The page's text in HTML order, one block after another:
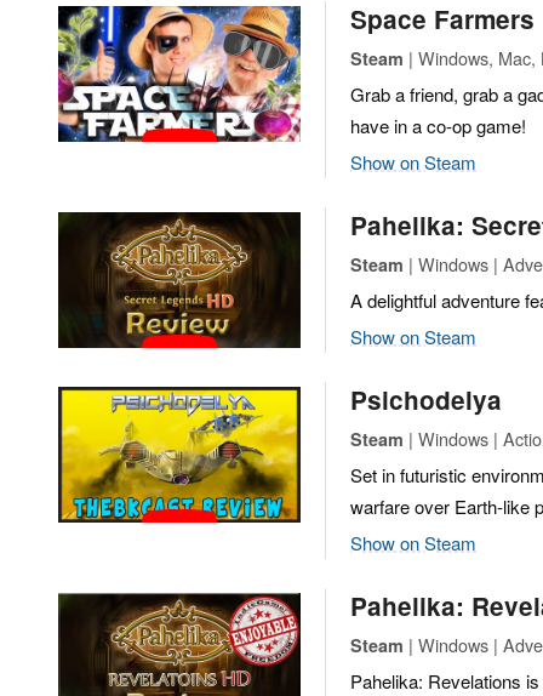
Space Farmers
Steam | Windows,
Grab a friend, grab a
have in a co-op game!
Show on Steam
Pahelika:
Steam | Windows |
A delightful adventure
Show on Steam
Psichodelya
Steam | Windows |
Set in futuristic
warfare over Earth-like
Show on Steam
Pahelika:
Steam | Windows |
Pahelika: Revelations